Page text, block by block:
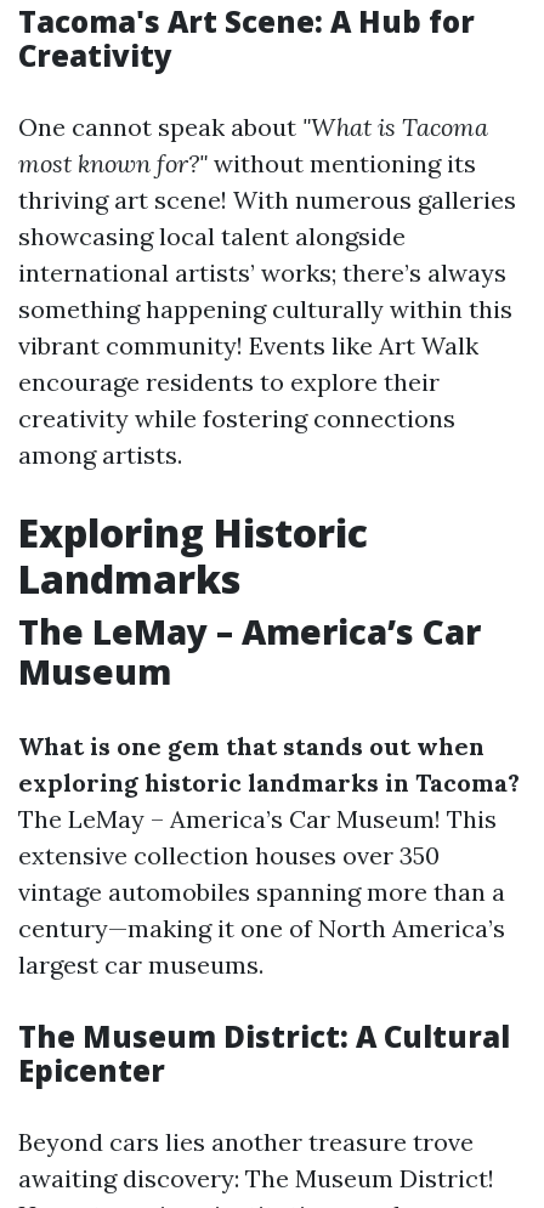
Tacoma's Art Scene: A Hub for
Creativity
One cannot speak about "What is Tacoma
most known for?" without mentioning its
thriving art scene! With numerous galleries
showcasing local talent alongside
international artists’ works; there’s always
something happening culturally within this
vibrant community! Events like Art Walk
encourage residents to explore their
creativity while fostering connections
among artists.
Exploring Historic
Landmarks
The LeMay – America’s Car
Museum
What is one gem that stands out when
exploring historic landmarks in Tacoma?
The LeMay – America’s Car Museum! This
extensive collection houses over 350
vintage automobiles spanning more than a
century—making it one of North America’s
largest car museums.
The Museum District: A Cultural
Epicenter
Beyond cars lies another treasure trove
awaiting discovery: The Museum District!